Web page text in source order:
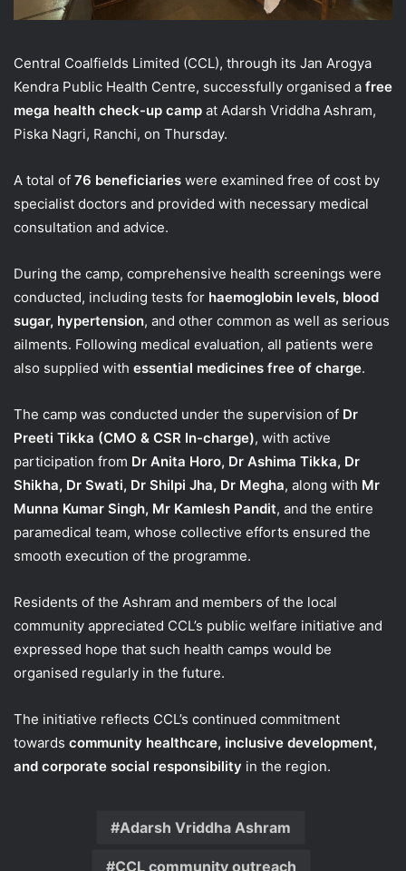
Central Coalfields Limited (CCL), through its Jan Arogya
Kendra Public Health Centre, successfully organised a free
mega health check-up camp at Adarsh Vriddha Ashram,
Piska Nagri, Ranchi, on Thursday.
A total of 76 beneficiaries were examined free of cost by
specialist doctors and provided with necessary medical
consultation and advice.
During the camp, comprehensive health screenings were
conducted, including tests for haemoglobin levels, blood
sugar, hypertension, and other common as well as serious
ailments. Following medical evaluation, all patients were
also supplied with essential medicines free of charge.
The camp was conducted under the supervision of Dr
Preeti Tikka (CMO & CSR In-charge), with active
participation from Dr Anita Horo, Dr Ashima Tikka, Dr
Shikha, Dr Swati, Dr Shilpi Jha, Dr Megha, along with Mr
Munna Kumar Singh, Mr Kamlesh Pandit, and the entire
paramedical team, whose collective efforts ensured the
smooth execution of the programme.
Residents of the Ashram and members of the local
community appreciated CCL’s public welfare initiative and
expressed hope that such health camps would be
organised regularly in the future.
The initiative reflects CCL’s continued commitment
towards community healthcare, inclusive development,
and corporate social responsibility in the region.
Adarsh Vriddha Ashram
CCL community outreach